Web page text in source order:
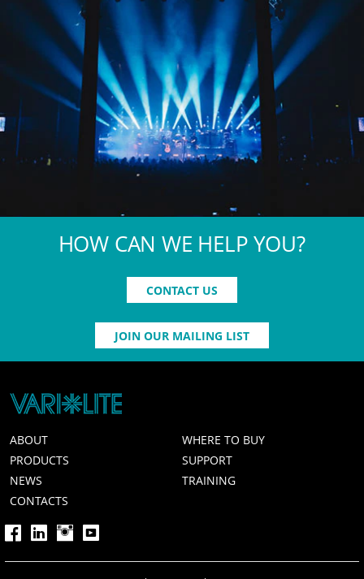
HOW CAN WE HELP YOU?
CONTACT US
JOIN OUR MAILING LIST
ABOUT
WHERE TO BUY
PRODUCTS
SUPPORT
NEWS
TRAINING
CONTACTS